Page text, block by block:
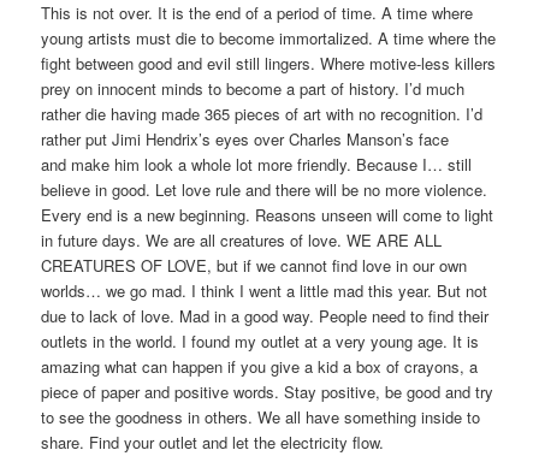
This is not over. It is the end of a period of time. A time where
young artists must die to become immortalized. A time where the
fight between good and evil still lingers. Where motive-less killers
prey on innocent minds to become a part of history. I’d much
rather die having made 365 pieces of art with no recognition. I’d
rather put Jimi Hendrix’s eyes over Charles Manson’s face
and make him look a whole lot more friendly. Because I… still
believe in good. Let love rule and there will be no more violence.
Every end is a new beginning. Reasons unseen will come to light
in future days. We are all creatures of love. WE ARE ALL
CREATURES OF LOVE, but if we cannot find love in our own
worlds… we go mad. I think I went a little mad this year. But not
due to lack of love. Mad in a good way. People need to find their
outlets in the world. I found my outlet at a very young age. It is
amazing what can happen if you give a kid a box of crayons, a
piece of paper and positive words. Stay positive, be good and try
to see the goodness in others. We all have something inside to
share. Find your outlet and let the electricity flow.